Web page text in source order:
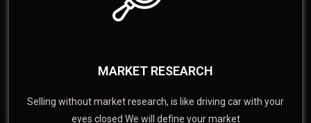
MARKET RESEARCH
Selling without market research, is like driving car with your
eyes closed We will define your market